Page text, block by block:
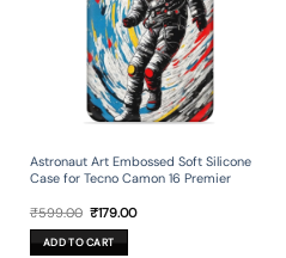
Astronaut Art Embossed Soft Silicone
Case for Tecno Camon 16 Premier
₹599.00 Original
was:
₹599.00.
₹179.00Current
ADD TO CART